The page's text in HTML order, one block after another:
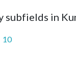
subfields in
10